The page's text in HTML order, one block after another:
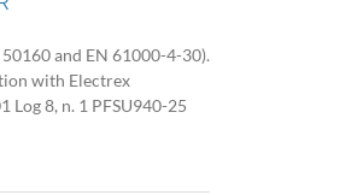
and EN 61000-4-30).
with Electrex
Log 8, n. 1 PFSU940-25